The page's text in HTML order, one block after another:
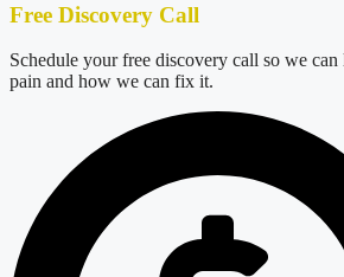
Free Discovery Call
Schedule your free discovery call so we
pain and how we can fix it.